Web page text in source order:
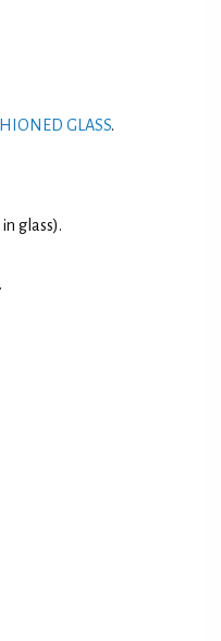
GLASS.
glass).